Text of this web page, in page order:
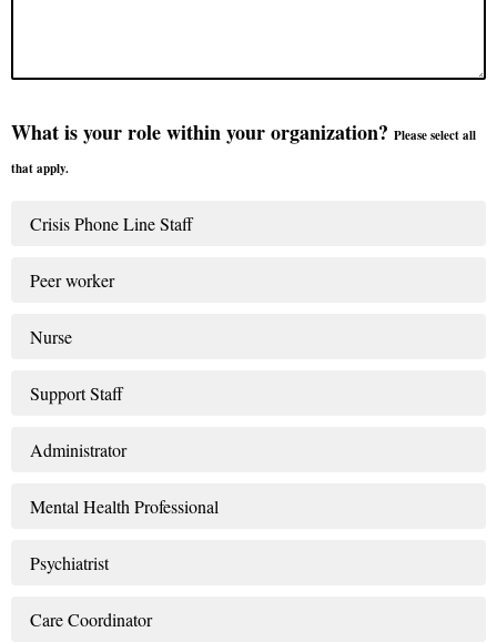
What is your role within your organization? Please select all
that apply.
Crisis Phone Line Staff
Peer worker
Nurse
Support Staff
Administrator
Mental Health Professional
Psychiatrist
Care Coordinator